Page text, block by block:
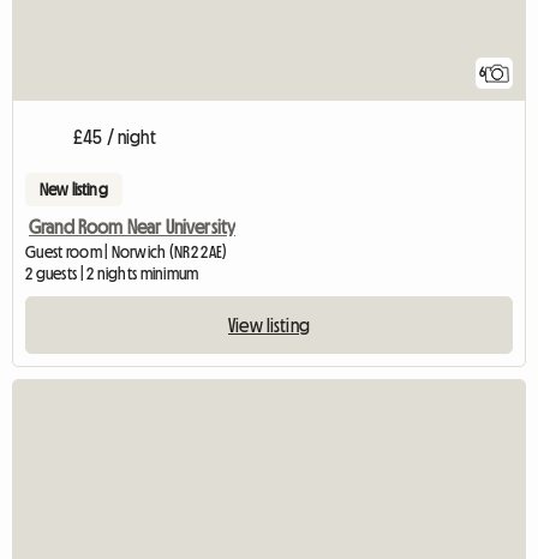
6
£45 / night
New listing
Grand Room Near University
Guest room | Norwich (NR2 2AE)
2 guests | 2 nights minimum
View listing